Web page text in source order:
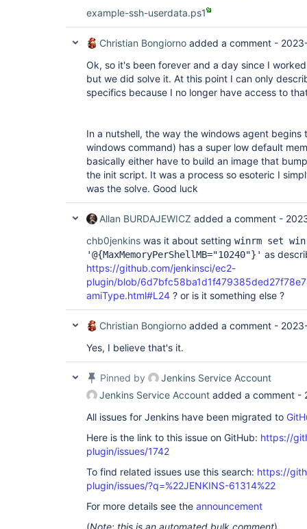
ERROR: Connection terminated
java.io.EOFException
	at
	at
	at
	at java.io.ObjectInputStream.<init>(ObjectInputStream.java:358)
	at hudson.remoting.Command.readFrom(Command.java:126)
	at
	at
Caused: java.io.IOException: Unexpected
	at
example-ssh-userdata.ps1
Christian Bongiorno added a comment -
Ok, so it's been forever and a day since I
but we did solve it. At this point I can only
specifics because I no longer have access to
In a nutshell, the way the windows agent begins
windows command) has a super low default
basically either have to build an image that
the init script. It was a process so esoteric I
was the solve. Good luck
Allan BURDAJEWICZ added a comment -
chb0jenkins was it about setting winrm set
'@{MaxMemoryPerShellMB="10240"}' as
https://github.com/jenkinsci/ec2-
plugin/blob/
amiType.html#L24 ? or is it something else ?
Christian Bongiorno added a comment -
Yes, I believe that's it.
Pinned by
Jenkins Service Account
Jenkins Service Account added a comment -
All issues for Jenkins have been migrated to
Here is the link to this issue on GitHub: https://
plugin/issues/1742
To find related issues use this search: https://
plugin/issues/?q=%22JENKINS-61314%22
For more details see the announcement
(Note: this is an automated bulk comment)